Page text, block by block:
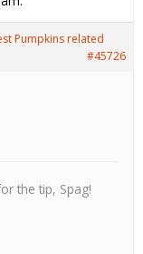
Pumpkins related
#45726
the tip, Spag!